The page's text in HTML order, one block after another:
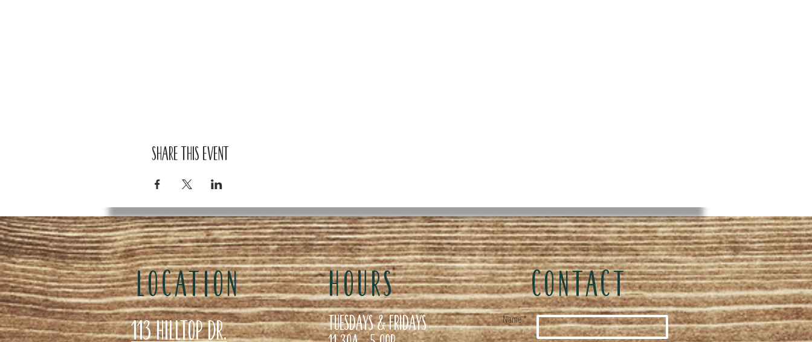
Share this event
LOCATION
113 Hilltop Dr.
HOURS
Tuesdays & Fridays
CONTACT
Name *